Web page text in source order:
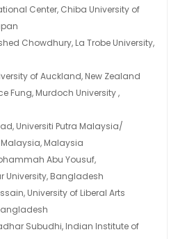
Center, Chiba University of
Chowdhury, La Trobe University,
of Auckland, New Zealand
Fung, Murdoch University ,
Universiti Putra Malaysia/
Malaysia, Malaysia
Abu Yousuf,
Bangladesh
University of Liberal Arts
Subudhi, Indian Institute of